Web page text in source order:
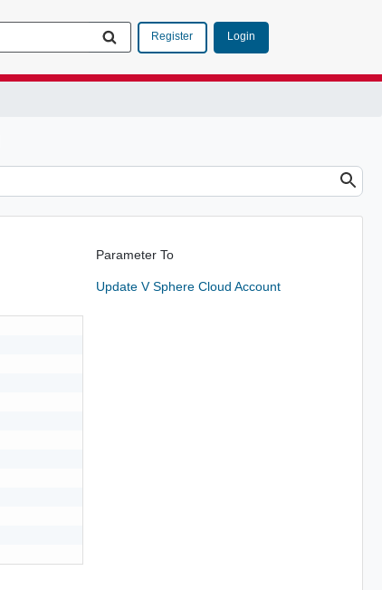
Register Login
Parameter To
Update V Sphere Cloud Account